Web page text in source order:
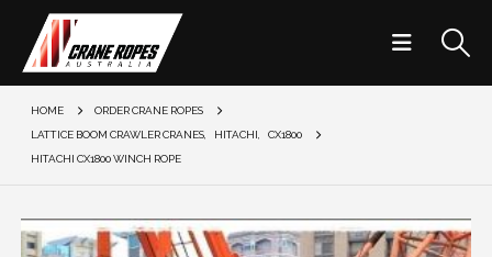
HOME
ORDER CRANE ROPES
LATTICE BOOM CRAWLER CRANES, HITACHI
CX1800
HITACHI CX1800 WINCH ROPE